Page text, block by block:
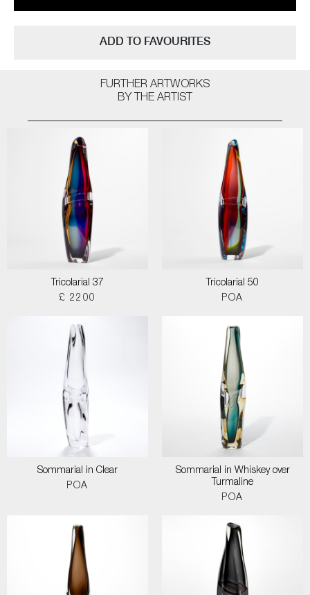
ADD TO FAVOURITES
FURTHER ARTWORKS
BY THE ARTIST
Tricolarial 37
£ 2200
Tricolarial 50
POA
Sommarial in Clear
POA
Sommarial in Whiskey over
Turmaline
POA